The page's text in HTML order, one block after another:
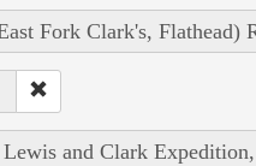
Fork Clark's, Flathead)
and Clark